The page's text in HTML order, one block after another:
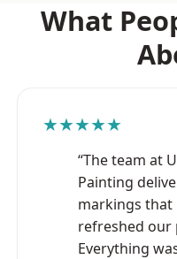
What
★★★★★
“The team at
Painting
markings that
refreshed our
Everything